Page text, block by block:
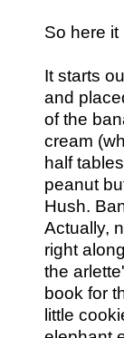
So here
It starts
and
of the
cream
half
peanut
Hush.
Actually,
right
the
book for
little